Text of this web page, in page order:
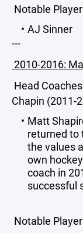
Notable
AJ Sinner
---
2010-2016:
Head
Chapin (2011-
Matt
returned to
the values
own
coach in
successful
Notable